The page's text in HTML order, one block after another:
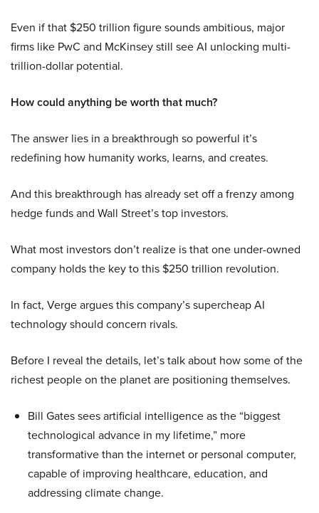
Even if that $250 trillion figure sounds ambitious, major
firms like PwC and McKinsey still see AI unlocking multi-
trillion-dollar potential.
How could anything be worth that much?
The answer lies in a breakthrough so powerful it’s
redefining how humanity works, learns, and creates.
And this breakthrough has already set off a frenzy among
hedge funds and Wall Street’s top investors.
What most investors don’t realize is that one under-owned
company holds the key to this $250 trillion revolution.
In fact, Verge argues this company’s supercheap AI
technology should concern rivals.
Before I reveal the details, let’s talk about how some of the
richest people on the planet are positioning themselves.
Bill Gates sees artificial intelligence as the “biggest
technological advance in my lifetime,” more
transformative than the internet or personal computer,
capable of improving healthcare, education, and
addressing climate change.